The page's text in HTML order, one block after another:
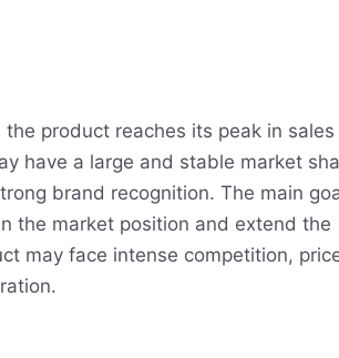
product reaches its peak in sales
have a large and stable market
brand recognition. The main
the market position and extend the
may face intense competition,